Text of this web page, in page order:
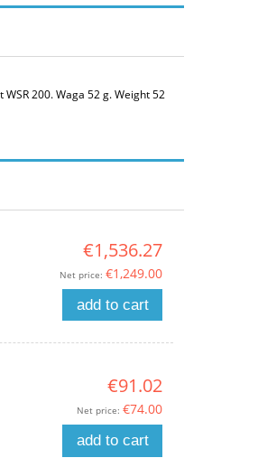
200. Waga 52 g. Weight 52
€1,536.27
Net price: €1,249.00
add to cart
€91.02
Net price: €74.00
add to cart